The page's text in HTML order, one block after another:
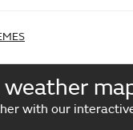
with our